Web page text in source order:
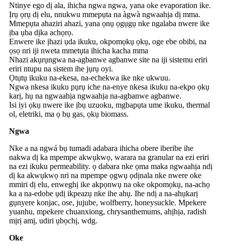
Ntinye ego dị ala, ihicha ngwa ngwa, yana oke evaporation ike.
Ịrụ ọrụ dị elu, nnukwu mmepụta na àgwà ngwaahịa dị mma.
Mmepụta ahaziri ahazi, yana ọnụ ọgụgụ nke ngalaba nwere ike
ịba ụba dịka achọrọ.
Enwere ike ịhazi ụda ikuku, okpomọkụ ọkụ, oge ebe obibi, na
ọsọ nri iji nweta mmetụta ihicha kacha mma
Nhazi akụrụngwa na-agbanwe agbanwe site na iji sistemu eriri
eriri ntupu na sistem ihe jụrụ oyi.
Ọtụtụ ikuku na-ekesa, na-echekwa ike nke ukwuu.
Ngwa nkesa ikuku pụrụ iche na-enye nkesa ikuku na-ekpo ọkụ
karị, hụ na ngwaahịa ngwaahịa na-agbanwe agbanwe.
Isi iyi ọkụ nwere ike ịbụ uzuoku, mgbapụta ume ikuku, thermal
ol, eletriki, ma ọ bụ gas, ọkụ biomass.
Ngwa
Nke a na ngwá bụ tumadi adabara ihicha obere iberibe ihe
nakwa dị ka mpempe akwụkwọ, warara na granular na ezi eriri
na ezi ikuku permeability. ọ dabara nke ọma maka ngwaahịa ndị
dị ka akwụkwọ nri na mpempe ọgwụ ọdịnala nke nwere oke
mmiri dị elu, enweghị ike akpọnwụ na oke okpomọkụ, na-achọ
ka a na-edobe ụdị ikpeazụ nke ihe ahụ. Ihe ndị a na-ahụkarị
gụnyere konjac, ose, jujube, wolfberry, honeysuckle. Mpekere
yuanhu, mpekere chuanxiong, chrysanthemums, ahịhịa, radish
mịrị amị, udiri ụbọchị, wdg.
Oke